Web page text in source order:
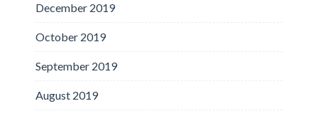
December 2019
October 2019
September 2019
August 2019